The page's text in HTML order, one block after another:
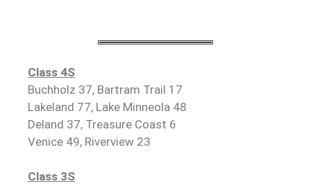
Class 4S
Buchholz 37, Bartram Trail 17
Lakeland 77, Lake Minneola 48
Deland 37, Treasure Coast 6
Venice 49, Riverview 23
Class 3S